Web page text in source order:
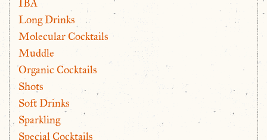
IBA
Long Drinks
Molecular Cocktails
Muddle
Organic Cocktails
Shots
Soft Drinks
Sparkling
Special Cocktails